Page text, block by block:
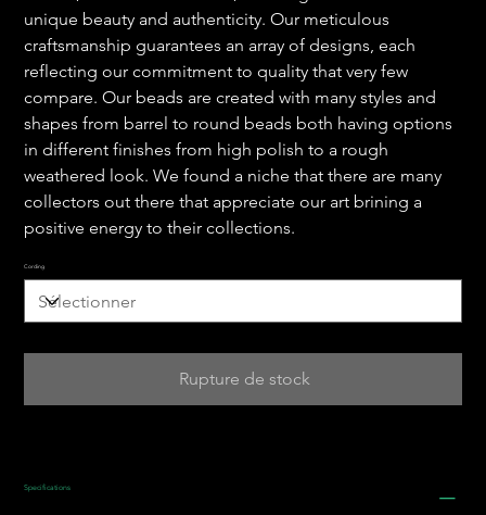
unique beauty and authenticity. Our meticulous
craftsmanship guarantees an array of designs, each
reflecting our commitment to quality that very few
compare. Our beads are created with many styles and
shapes from barrel to round beads both having options
in different finishes from high polish to a rough
weathered look. We found a niche that there are many
collectors out there that appreciate our art brining a
positive energy to their collections.
Cording
Rupture de stock
Specifications